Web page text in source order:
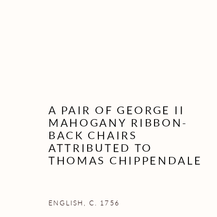
A PAIR OF GEORGE II
MAHOGANY RIBBON-
BACK CHAIRS
ATTRIBUTED TO
THOMAS CHIPPENDALE
ENGLISH, C. 1756